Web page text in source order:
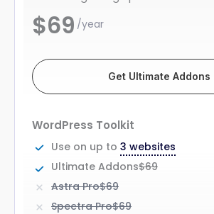
$69/year
Get Ultimate Addons
WordPress Toolkit
Use on up to 3 websites
Ultimate Addons$69
Astra Pro$69
Spectra Pro$69